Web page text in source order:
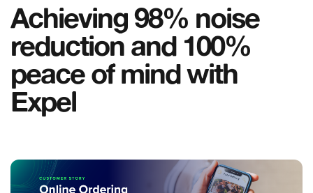
Achieving 98% noise
reduction and 100%
peace of mind with
Expel